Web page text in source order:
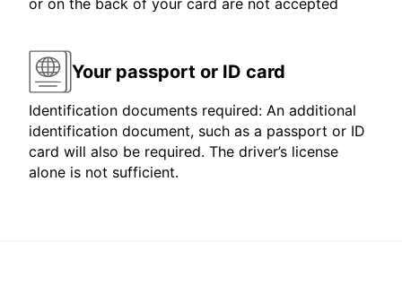
or on the back of your card are not accepted
Your passport or ID card
Identification documents required: An additional
identification document, such as a passport or ID
card will also be required. The driver’s license
alone is not sufficient.